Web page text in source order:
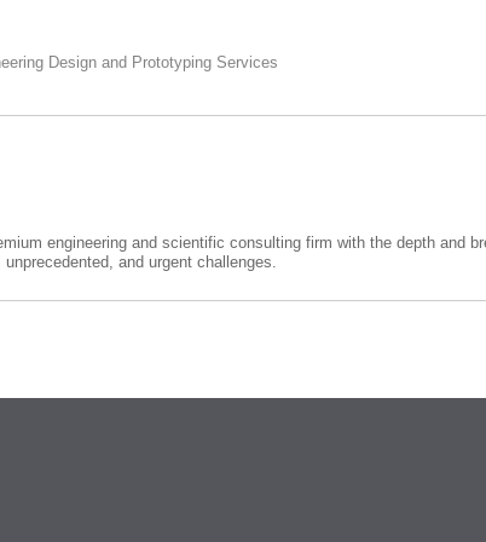
Design and Prototyping Services
engineering and scientific consulting firm with the depth and
and urgent challenges.